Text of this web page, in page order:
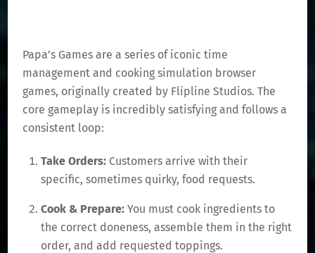
Papa’s Games are a series of iconic time
management and cooking simulation browser
games, originally created by Flipline Studios. The
core gameplay is incredibly satisfying and follows a
consistent loop:
Take Orders: Customers arrive with their
specific, sometimes quirky, food requests.
Cook & Prepare: You must cook ingredients to
the correct doneness, assemble them in the right
order, and add requested toppings.